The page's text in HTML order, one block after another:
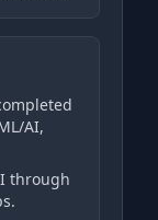
AI,
through